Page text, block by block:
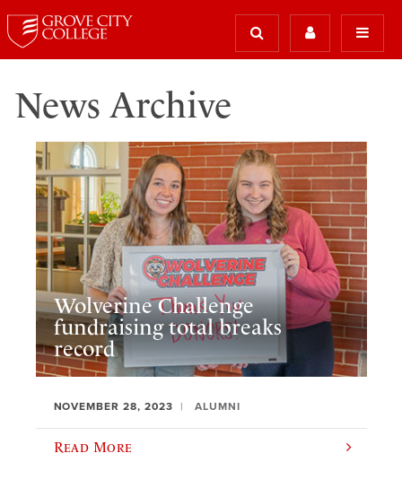
News Archive
Wolverine Challenge
fundraising total breaks
record
NOVEMBER 28, 2023 ALUMNI
Read More